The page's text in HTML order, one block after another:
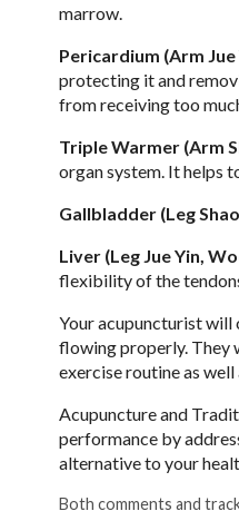
marrow.
Pericardium (Arm
protecting it and
from receiving too
Triple Warmer (Arm
organ system. It helps
Gallbladder (Leg
Liver (Leg Jue Yin,
flexibility of the
Your acupuncturist will
flowing properly. They
exercise routine as
Acupuncture and
performance by
alternative to your
Both comments and